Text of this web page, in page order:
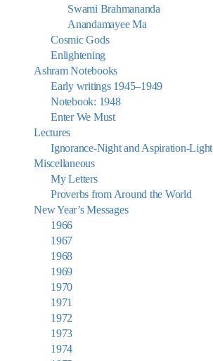
Swami Brahmananda
Anandamayee Ma
Cosmic Gods
Enlightening
Ashram Notebooks
Early writings 1945–1949
Notebook: 1948
Enter We Must
Lectures
Ignorance-Night and Aspiration-Light
Miscellaneous
My Letters
Proverbs from Around the World
New Year’s Messages
1966
1967
1968
1969
1970
1971
1972
1973
1974